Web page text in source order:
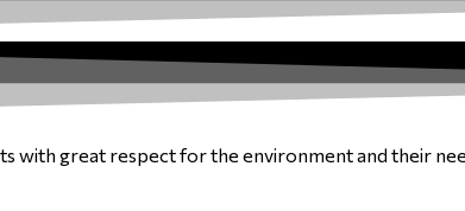
with great respect for the environment and their